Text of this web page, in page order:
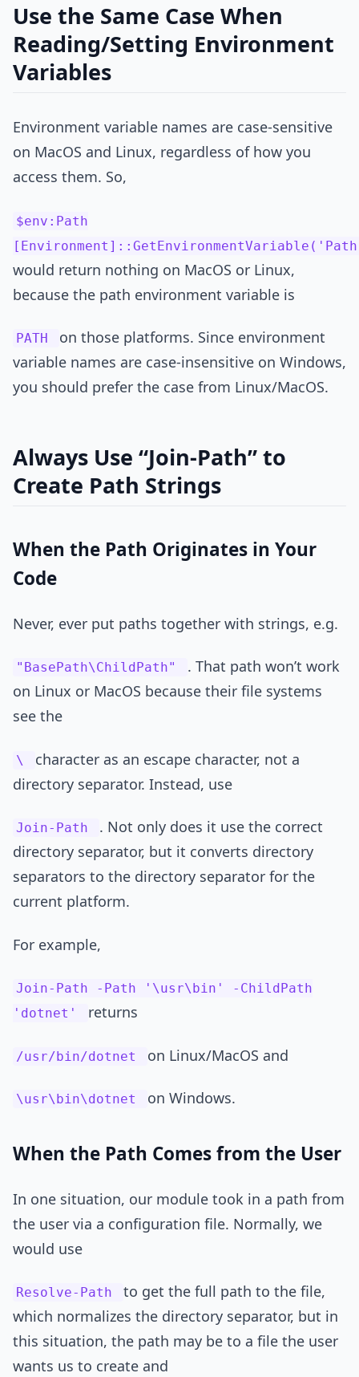
Use the Same Case When
Reading/Setting Environment
Variables
Environment variable names are case-sensitive
on MacOS and Linux, regardless of how you
access them. So,
$env:Path
would return nothing on MacOS or Linux,
because the path environment variable is
PATH
on those platforms. Since environment
variable names are case-insensitive on Windows,
you should prefer the case from Linux/MacOS.
Always Use “Join-Path” to
Create Path Strings
When the Path Originates in Your
Code
Never, ever put paths together with strings, e.g.
"BasePath\ChildPath"
. That path won’t work
on Linux or MacOS because their file systems
see the
\
character as an escape character, not a
directory separator. Instead, use
Join-Path
. Not only does it use the correct
directory separator, but it converts directory
separators to the directory separator for the
current platform.
For example,
Join-Path -Path '\usr\bin' -ChildPath
'dotnet'
returns
/usr/bin/dotnet on Linux/MacOS and
\usr\bin\dotnet on Windows.
When the Path Comes from the User
In one situation, our module took in a path from
the user via a configuration file. Normally, we
would use
Resolve-Path
to get the full path to the file,
which normalizes the directory separator, but in
this situation, the path may be to a file the user
wants us to create and